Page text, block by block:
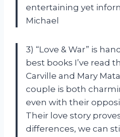
entertaining yet
Michael
3) “Love & War” is
best books I’ve read
Carville and Mary
couple is both
even with their
Their love story
differences, we can